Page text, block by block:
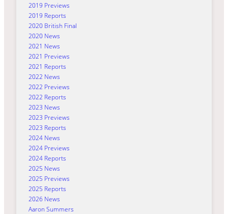
2019 Previews
2019 Reports
2020 British Final
2020 News
2021 News
2021 Previews
2021 Reports
2022 News
2022 Previews
2022 Reports
2023 News
2023 Previews
2023 Reports
2024 News
2024 Previews
2024 Reports
2025 News
2025 Previews
2025 Reports
2026 News
Aaron Summers